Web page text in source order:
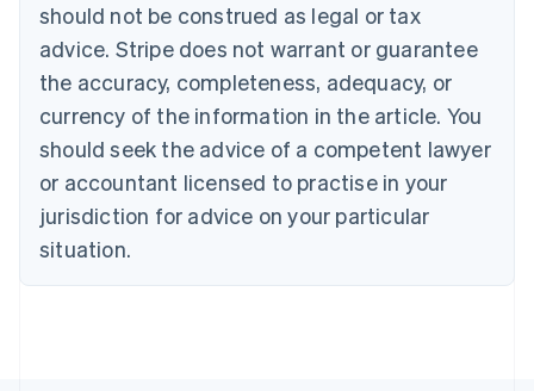
should not be construed as legal or tax
advice. Stripe does not warrant or guarantee
the accuracy, completeness, adequacy, or
currency of the information in the article. You
should seek the advice of a competent lawyer
or accountant licensed to practise in your
jurisdiction for advice on your particular
situation.
Croatia
EnglishItaliano
Cyprus
English
Czech Republic
English
English
Estonia
English
Finland
EnglishSvenska